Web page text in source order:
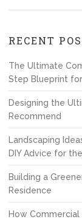
RECENT
The Ultimate
Step Blueprint
Designing the
Recommend
Landscaping
DIY Advice for
Building a
Residence
How